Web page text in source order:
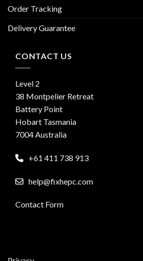
Order Tracking
Delivery Guarantee
CONTACT US
Level 2
38 Montpelier Retreat
Battery Point
Hobart Tasmania
7004 Australia
+61 411 738 913
help@fixhepc.com
Contact Form